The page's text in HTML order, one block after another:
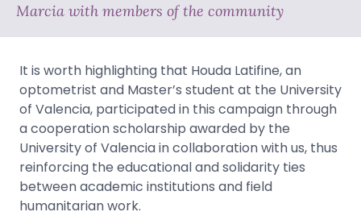
Marcia with members of the community
It is worth highlighting that Houda Latifine, an
optometrist and Master’s student at the University
of Valencia, participated in this campaign through
a cooperation scholarship awarded by the
University of Valencia in collaboration with us, thus
reinforcing the educational and solidarity ties
between academic institutions and field
humanitarian work.